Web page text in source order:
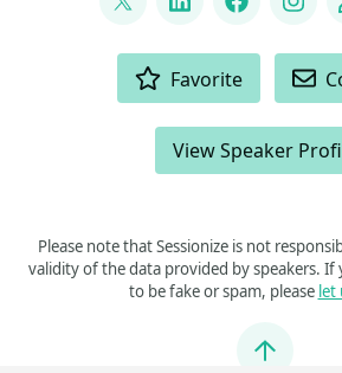
@thedatanista
LinkedInFacebook
Favorite
View Speaker
Please note that Sessionize is not
validity of the data provided by speakers. If
to be fake or spam, please let
Jump to